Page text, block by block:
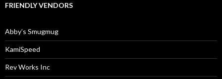
FRIENDLY VENDORS
Abby’s Smugmug
KamiSpeed
Rev Works Inc